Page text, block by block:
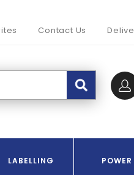
Contact Us
LABELLING POWER